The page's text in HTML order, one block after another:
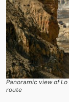
Panoramic view of
route